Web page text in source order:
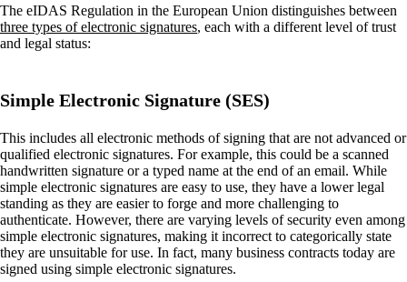
The eIDAS Regulation in the European Union distinguishes between
three types of electronic signatures, each with a different level of trust
and legal status:
Simple Electronic Signature (SES)
This includes all electronic methods of signing that are not advanced or
qualified electronic signatures. For example, this could be a scanned
handwritten signature or a typed name at the end of an email. While
simple electronic signatures are easy to use, they have a lower legal
standing as they are easier to forge and more challenging to
authenticate. However, there are varying levels of security even among
simple electronic signatures, making it incorrect to categorically state
they are unsuitable for use. In fact, many business contracts today are
signed using simple electronic signatures.